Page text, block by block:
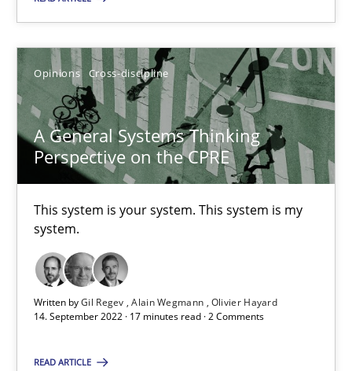
Opinions Cross-discipline
A General Systems Thinking
Perspective on the CPRE
This system is your system. This system is my
system.
Written byGil Regev Alain Wegmann Olivier Hayard
14. September 2022 · 17 minutes read · 2 Comments
READ ARTICLE
Christian Bock
10.09.2025
17 minutes
Challenges in the elicitation and determination of
How to use requirements gathering techniques to determine
Methods Opinions